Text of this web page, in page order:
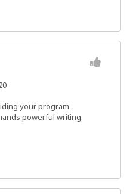
your program
powerful writing.